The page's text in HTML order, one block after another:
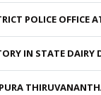
POLICE OFFICE
IN STATE